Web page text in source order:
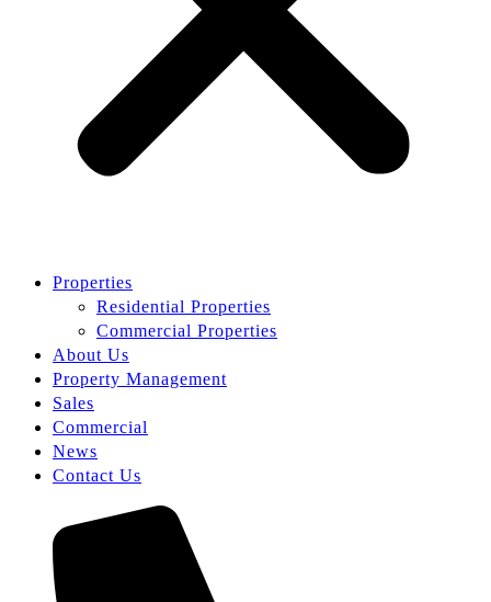
Properties
Residential Properties
Commercial Properties
About Us
Property Management
Sales
Commercial
News
Contact Us